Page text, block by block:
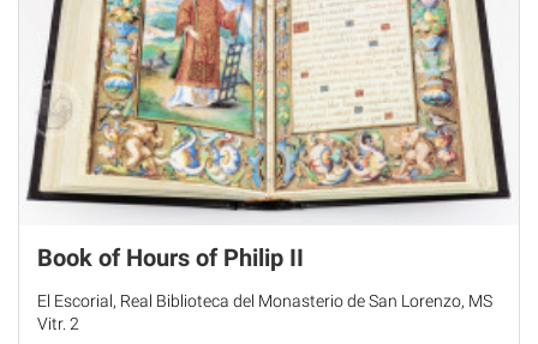
Book of Hours of Philip II
El Escorial, Real Biblioteca del Monasterio de San Lorenzo, MS
Vitr. 2